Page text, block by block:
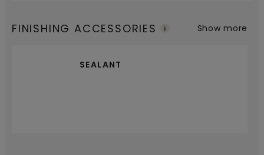
FINISHING ACCESSORIES
SEALANT
Show more